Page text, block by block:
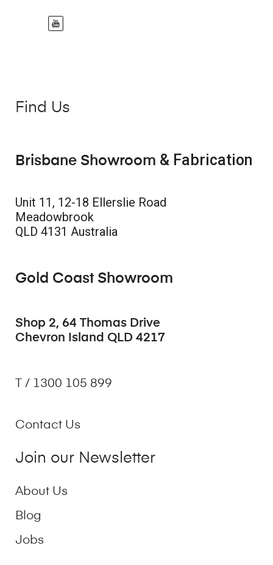
Find Us
Brisbane Showroom & Fabrication
Unit 11, 12-18 Ellerslie Road
Meadowbrook
QLD 4131 Australia
Gold Coast Showroom
Shop 2, 64 Thomas Drive
Chevron Island QLD 4217
T / 1300 105 899
Contact Us
Join our Newsletter
About Us
Blog
Jobs